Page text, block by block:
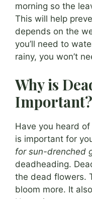
morning so the
This will help
depends on the
you’ll need to
rainy, you won’t
Why is
Important?
Have you heard
is important for
for sun-drenched
deadheading.
the dead flowers.
bloom more. It